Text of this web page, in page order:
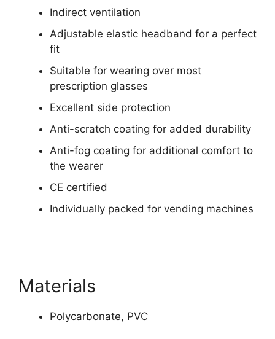
Indirect ventilation
Adjustable elastic headband for a perfect
fit
Suitable for wearing over most
prescription glasses
Excellent side protection
Anti-scratch coating for added durability
Anti-fog coating for additional comfort to
the wearer
CE certified
Individually packed for vending machines
Materials
Polycarbonate, PVC